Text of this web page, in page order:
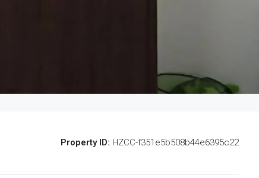
Property ID: HZCC-f351e5b508b44e6395c22